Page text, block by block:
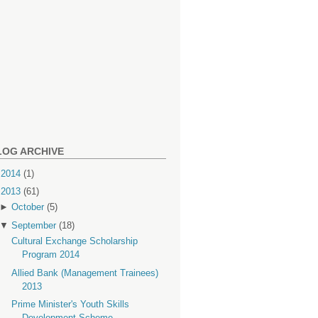
ARCHIVE
2014 (1)
2013 (61)
►October (5)
▼September (18)
Cultural Exchange Scholarship
Program 2014
Allied Bank (Management Trainees)
2013
Prime Minister's Youth Skills